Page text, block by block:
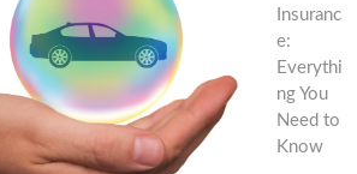
Insuranc
e:
Everythi
ng You
Need to
Know